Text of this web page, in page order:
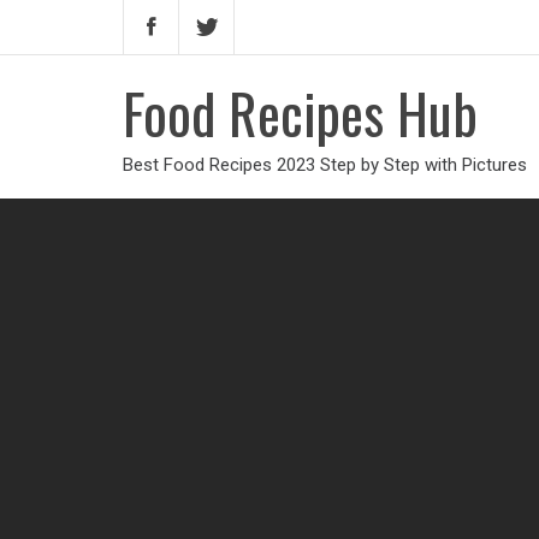
Food Recipes Hub
Best Food Recipes 2023 Step by Step with Pictures